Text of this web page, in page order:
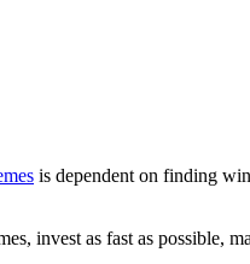
is dependent on finding
invest as fast as possible,